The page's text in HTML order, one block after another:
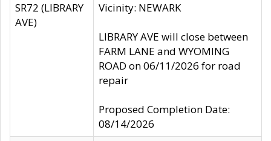
SR72 (LIBRARY
AVE)
Vicinity: NEWARK
LIBRARY AVE will close between
FARM LANE and WYOMING
ROAD on 06/11/2026 for road
repair
Proposed Completion Date:
08/14/2026